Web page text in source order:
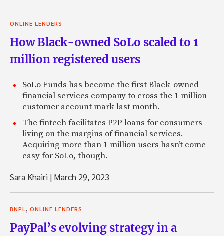
ONLINE LENDERS
How Black-owned SoLo scaled to 1
million registered users
SoLo Funds has become the first Black-owned
financial services company to cross the 1 million
customer account mark last month.
The fintech facilitates P2P loans for consumers
living on the margins of financial services.
Acquiring more than 1 million users hasn’t come
easy for SoLo, though.
Sara Khairi | March 29, 2023
BNPL, ONLINE LENDERS
PayPal’s evolving strategy in a